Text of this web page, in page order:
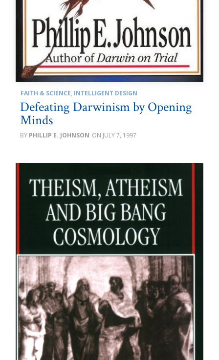
FAITH & SCIENCE, INTELLIGENT DESIGN
Defeating Darwinism by Opening
Minds
PHILLIP E. JOHNSON JULY 7, 1997